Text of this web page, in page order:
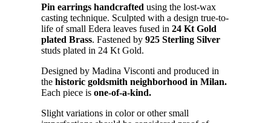
Pin earrings handcrafted using the lost-wax
casting technique. Sculpted with a design true-to-
life of small Edera leaves fused in 24 Kt Gold
plated Brass. Fastened by 925 Sterling Silver
studs plated in 24 Kt Gold.
Designed by Madina Visconti and produced in
the historic goldsmith neighborhood in Milan.
Each piece is one-of-a-kind.
Slight variations in color or other small